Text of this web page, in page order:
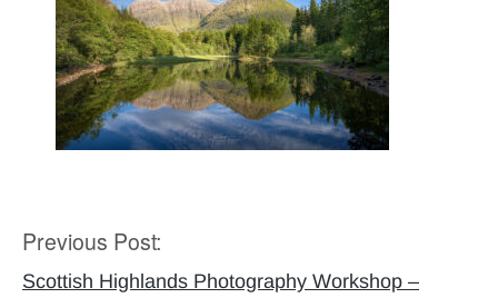
Post
navigation
Previous Post:
Scottish Highlands Photography Workshop –